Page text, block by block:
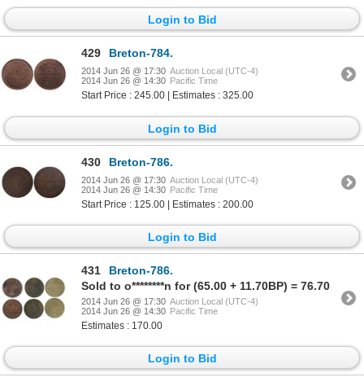
Login to Bid
429 Breton-784.
2014 Jun 26 @ 17:30 Auction Local (UTC-4)
2014 Jun 26 @ 14:30 Pacific Time
Start Price : 245.00 | Estimates : 325.00
Login to Bid
430 Breton-786.
2014 Jun 26 @ 17:30 Auction Local (UTC-4)
2014 Jun 26 @ 14:30 Pacific Time
Start Price : 125.00 | Estimates : 200.00
Login to Bid
431
Breton-786.
Sold to o********n for (65.00 + 11.70BP) = 76.70
2014 Jun 26 @ 17:30 Auction Local (UTC-4)
2014 Jun 26 @ 14:30 Pacific Time
Estimates : 170.00
Login to Bid